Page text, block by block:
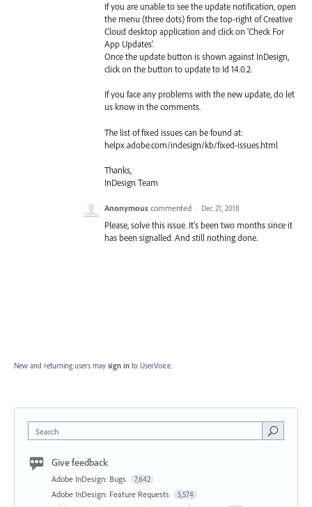
If you are unable to see the update notification, open
the menu (three dots) from the top-right of Creative
Cloud desktop application and click on ‘Check For
App Updates’.
Once the update button is shown against InDesign,
click on the button to update to Id 14.0.2.
If you face any problems with the new update, do let
us know in the comments.
The list of fixed issues can be found at:
helpx.adobe.com/indesign/kb/fixed-issues.html
Thanks,
InDesign Team
Anonymous commented · Dec 21, 2018
Please, solve this issue. It's been two months since it
has been signalled. And still nothing done.
New and returning users may sign in to UserVoice.
Search
Give feedback
Adobe InDesign: Bugs 7,642
Adobe InDesign: Feature Requests 5,574